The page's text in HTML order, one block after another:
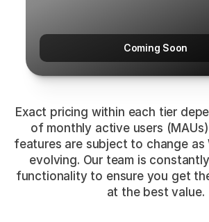
Coming Soon
Exact pricing within each tier
of monthly active users
features are subject to change as
evolving. Our team is
functionality to ensure you get
at the best value.